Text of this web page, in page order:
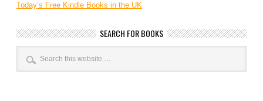
Today’s Free Kindle Books in the UK
SEARCH FOR BOOKS